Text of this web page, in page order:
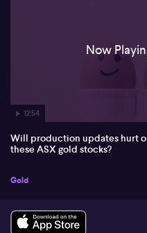
12:54
Now
Will production updates hurt
these ASX gold stocks?
Gold